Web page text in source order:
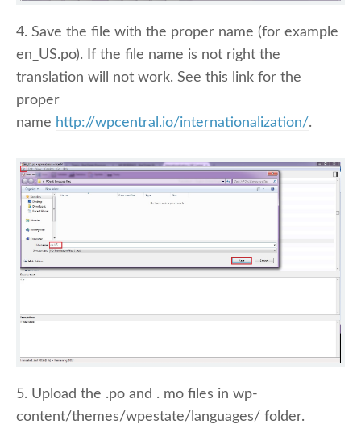
4. Save the file with the proper name (for example
en_US.po). If the file name is not right the
translation will not work. See this link for the
proper
name http://wpcentral.io/internationalization/.
5. Upload the .po and . mo files in wp-
content/themes/wpestate/languages/ folder.